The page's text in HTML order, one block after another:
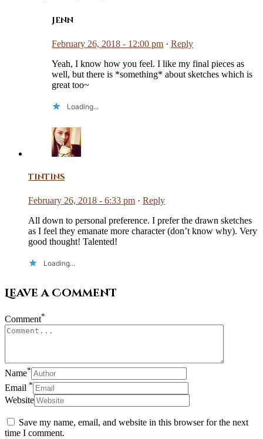
Jenn
February 26, 2018 - 12:00 pm · Reply
Yeah, I know how you feel. I like my final pieces as
well, but there is *something* about sketches which is
great too~
Loading...
tintins
February 26, 2018 - 6:33 pm · Reply
All down to personal preference. I prefer the drawn sketches
as I feel they emanate more character (don’t know why). Very
good thought! Talented!
Loading...
Leave a Comment
Comment*
Name*
Email *
Website
Save my name, email, and website in this browser for the next
time I comment.